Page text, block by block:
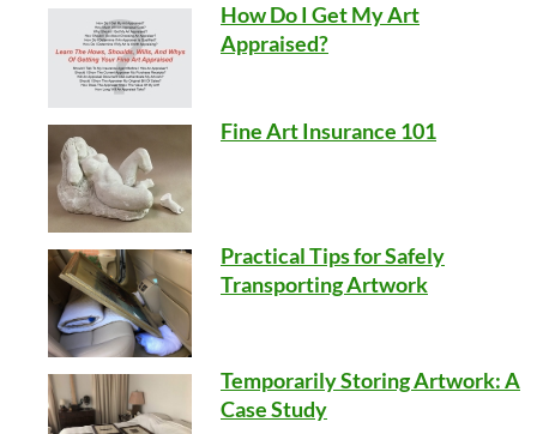
How Do I Get My Art
Appraised?
Fine Art Insurance 101
Practical Tips for Safely
Transporting Artwork
Temporarily Storing Artwork: A
Case Study